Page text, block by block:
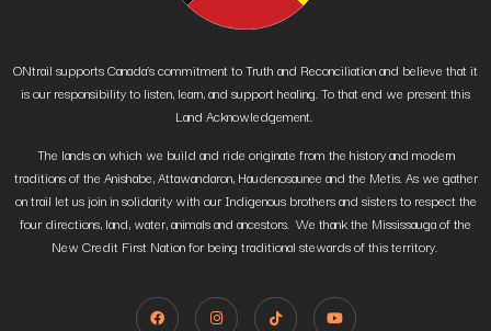
ONtrail supports Canada’s commitment to Truth and Reconciliation and believe that it
is our responsibility to listen, learn, and support healing. To that end we present this
Land Acknowledgement.
The lands on which we build and ride originate from the history and modern
traditions of the Anishabe, Attawandaron, Haudenosaunee and the Metis. As we gather
on trail let us join in solidarity with our Indigenous brothers and sisters to respect the
four directions, land, water, animals and ancestors. We thank the Mississauga of the
New Credit First Nation for being traditional stewards of this territory.